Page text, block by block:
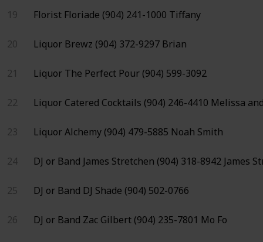
19 Florist Floriade (904) 241-1000 Tiffany
20 Liquor Brewz (904) 372-9297 Brian
21 Liquor The Perfect Pour (904) 599-3092
22 Liquor Catered Cocktails (904) 246-4410 Melissa
23 LiquorAlchemy (904) 479-5885 Noah Smith
24 DJ or Band James Stretchen (904) 318-8942 James
25 DJ or Band DJ Shade (904) 502-0766
26 DJ or Band Zac Gilbert (904) 235-7801 Mo Fo